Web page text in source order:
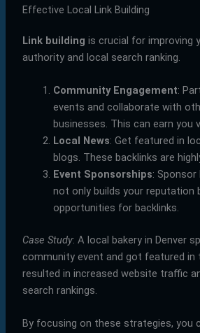
Effective Local Link Building
Link building is crucial for improving
authority and local search ranking.
Community Engagement:
events and collaborate with
businesses. This can earn you
Local News: Get featured in
blogs. These backlinks are
Event Sponsorships:
not only builds your reputation
opportunities for backlinks.
Case Study: A local bakery in Denver
community event and got featured in
resulted in increased website traffic
search rankings.
By focusing on these strategies, you